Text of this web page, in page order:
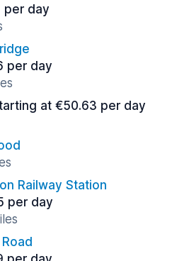
per day
per day
at €50.63 per day
Railway Station
per day